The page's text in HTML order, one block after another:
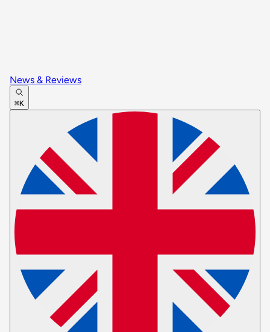
News & Reviews
⌘K